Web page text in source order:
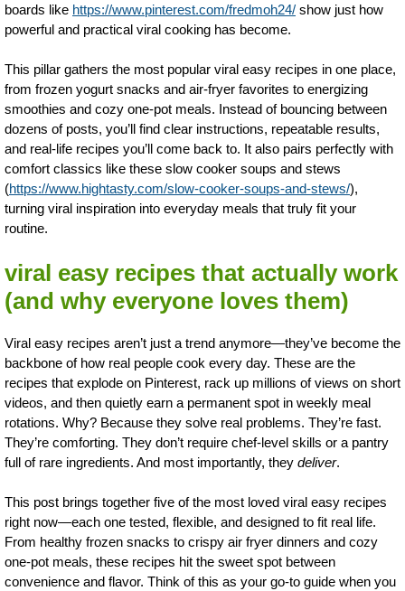
boards like https://www.pinterest.com/fredmoh24/ show just how
powerful and practical viral cooking has become.
This pillar gathers the most popular viral easy recipes in one place,
from frozen yogurt snacks and air-fryer favorites to energizing
smoothies and cozy one-pot meals. Instead of bouncing between
dozens of posts, you’ll find clear instructions, repeatable results,
and real-life recipes you’ll come back to. It also pairs perfectly with
comfort classics like these slow cooker soups and stews
(https://www.hightasty.com/slow-cooker-soups-and-stews/),
turning viral inspiration into everyday meals that truly fit your
routine.
viral easy recipes that actually work
(and why everyone loves them)
Viral easy recipes aren’t just a trend anymore—they’ve become the
backbone of how real people cook every day. These are the
recipes that explode on Pinterest, rack up millions of views on short
videos, and then quietly earn a permanent spot in weekly meal
rotations. Why? Because they solve real problems. They’re fast.
They’re comforting. They don’t require chef-level skills or a pantry
full of rare ingredients. And most importantly, they deliver.
This post brings together five of the most loved viral easy recipes
right now—each one tested, flexible, and designed to fit real life.
From healthy frozen snacks to crispy air fryer dinners and cozy
one-pot meals, these recipes hit the sweet spot between
convenience and flavor. Think of this as your go-to guide when you